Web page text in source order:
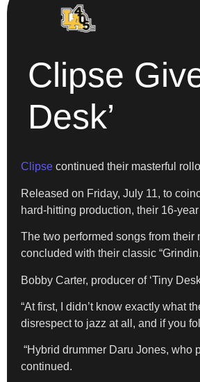
Clipse
Desk’
Clipse continued their masterful
Released on Friday, July 11, to
hard-hitting production, their 16-
The two performed songs from their
concluded with their classic
Bobby Carter, producer of ‘Tiny
“At first, I didn’t know exactly what
disrespect to jazz at all, and if you
“Hybrid drummer Daru Jones, who
continued.